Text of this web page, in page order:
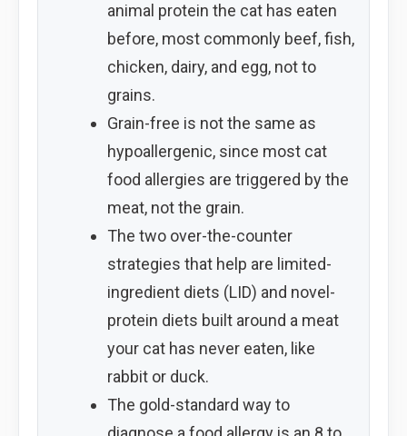
animal protein the cat has eaten
before, most commonly beef, fish,
chicken, dairy, and egg, not to
grains.
Grain-free is not the same as
hypoallergenic, since most cat
food allergies are triggered by the
meat, not the grain.
The two over-the-counter
strategies that help are limited-
ingredient diets (LID) and novel-
protein diets built around a meat
your cat has never eaten, like
rabbit or duck.
The gold-standard way to